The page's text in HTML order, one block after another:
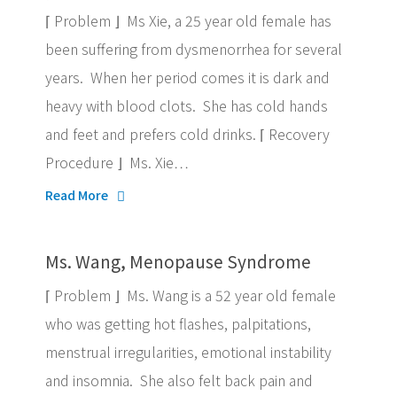
⌈ Problem ⌋ Ms Xie, a 25 year old female has
been suffering from dysmenorrhea for several
years. When her period comes it is dark and
heavy with blood clots. She has cold hands
and feet and prefers cold drinks. ⌈ Recovery
Procedure ⌋ Ms. Xie…
Read More
Ms. Wang, Menopause Syndrome
⌈ Problem ⌋ Ms. Wang is a 52 year old female
who was getting hot flashes, palpitations,
menstrual irregularities, emotional instability
and insomnia. She also felt back pain and